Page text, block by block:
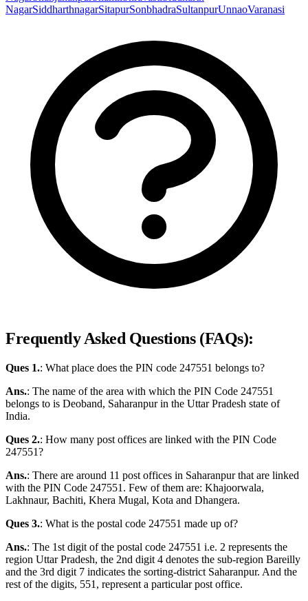
NagarSiddharthnagarSitapurSonbhadraSultanpurUnnaoVaranasi
Frequently Asked Questions (FAQs):
Ques 1.: What place does the PIN code 247551 belongs to?
Ans.: The name of the area with which the PIN Code 247551
belongs to is Deoband, Saharanpur in the Uttar Pradesh state of
India.
Ques 2.: How many post offices are linked with the PIN Code
247551?
Ans.: There are around 11 post offices in Saharanpur that are linked
with the PIN Code 247551. Few of them are: Khajoorwala,
Lakhnaur, Bachiti, Khera Mugal, Kota and Dhangera.
Ques 3.: What is the postal code 247551 made up of?
Ans.: The 1st digit of the postal code 247551 i.e. 2 represents the
region Uttar Pradesh, the 2nd digit 4 denotes the sub-region Bareilly
and the 3rd digit 7 indicates the sorting-district Saharanpur. And the
rest of the digits, 551, represent a particular post office.